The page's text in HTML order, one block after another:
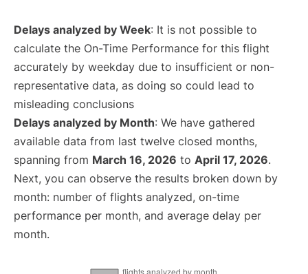
Delays analyzed by Week: It is not possible to
calculate the On-Time Performance for this flight
accurately by weekday due to insufficient or non-
representative data, as doing so could lead to
misleading conclusions
Delays analyzed by Month: We have gathered
available data from last twelve closed months,
spanning from March 16, 2026 to April 17, 2026.
Next, you can observe the results broken down by
month: number of flights analyzed, on-time
performance per month, and average delay per
month.